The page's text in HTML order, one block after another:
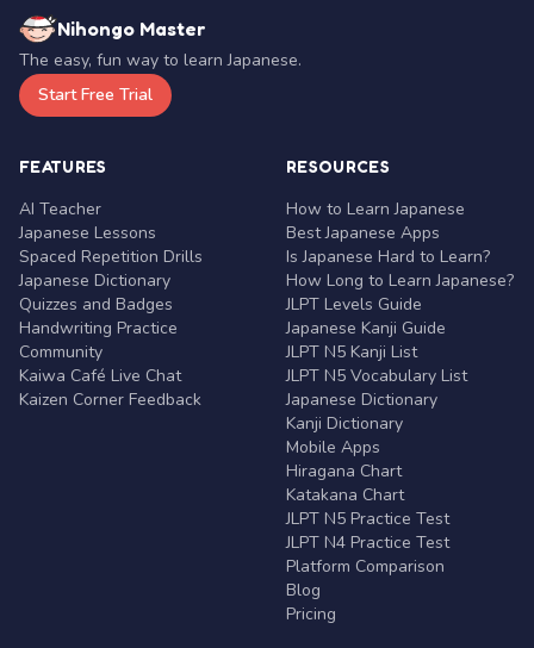
Nihongo Master
The easy, fun way to learn Japanese.
Start Free Trial
FEATURES
AI Teacher
Japanese Lessons
Spaced Repetition Drills
Japanese Dictionary
Quizzes and Badges
Handwriting Practice
Community
Kaiwa Café Live Chat
Kaizen Corner Feedback
RESOURCES
How to Learn Japanese
Best Japanese Apps
Is Japanese Hard to Learn?
How Long to Learn Japanese?
JLPT Levels Guide
Japanese Kanji Guide
JLPT N5 Kanji List
JLPT N5 Vocabulary List
Japanese Dictionary
Kanji Dictionary
Mobile Apps
Hiragana Chart
Katakana Chart
JLPT N5 Practice Test
JLPT N4 Practice Test
Platform Comparison
Blog
Pricing